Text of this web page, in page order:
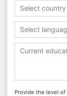
Select country
Select
Provide the level